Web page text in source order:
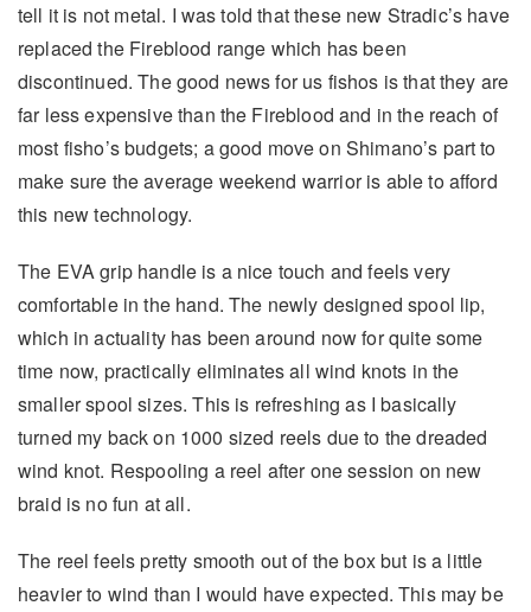
tell it is not metal. I was told that these new Stradic’s have
replaced the Fireblood range which has been
discontinued. The good news for us fishos is that they are
far less expensive than the Fireblood and in the reach of
most fisho’s budgets; a good move on Shimano’s part to
make sure the average weekend warrior is able to afford
this new technology.
The EVA grip handle is a nice touch and feels very
comfortable in the hand. The newly designed spool lip,
which in actuality has been around now for quite some
time now, practically eliminates all wind knots in the
smaller spool sizes. This is refreshing as I basically
turned my back on 1000 sized reels due to the dreaded
wind knot. Respooling a reel after one session on new
braid is no fun at all.
The reel feels pretty smooth out of the box but is a little
heavier to wind than I would have expected. This may be